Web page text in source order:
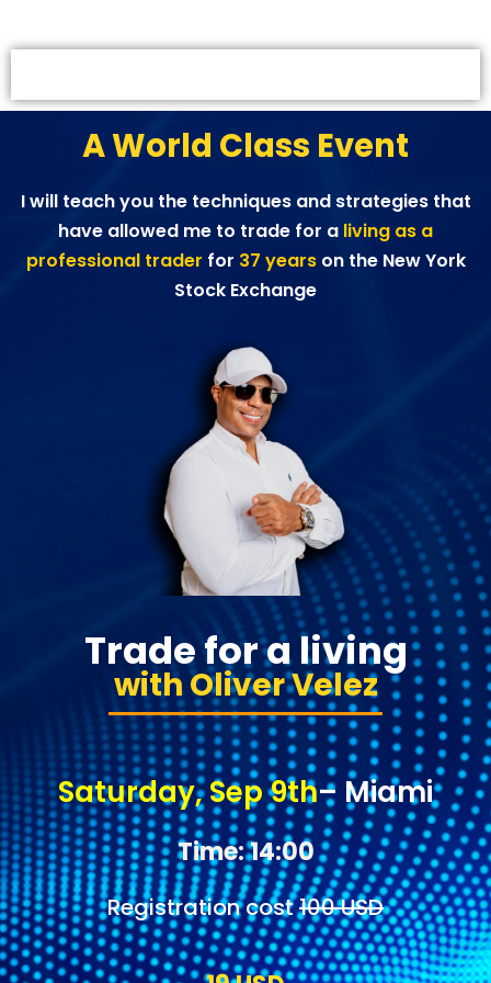
A World Class Event
I will teach you the techniques and strategies that
have allowed me to trade for a living as a
professional trader for 37 yearson the New York
Stock Exchange
Trade for a living
with Oliver Velez
Saturday, Sep 9th– Miami
Time: 14:00
Registration cost100 USD